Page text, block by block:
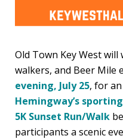
Old Town Key West
walkers, and Beer Mile
evening, July 25, for
Hemingway’s
5K Sunset Run/Walk
participants a scenic